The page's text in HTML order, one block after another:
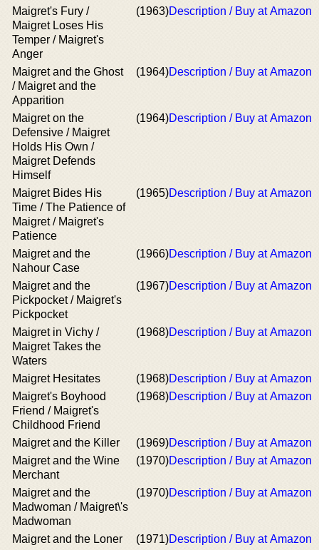
Maigret's Fury /
Maigret Loses His
Temper / Maigret's
Anger
(1963)Description / Buy at Amazon
Maigret and the Ghost
/ Maigret and the
Apparition
(1964)Description / Buy at Amazon
Maigret on the
Defensive / Maigret
Holds His Own /
Maigret Defends
Himself
(1964)Description / Buy at Amazon
Maigret Bides His
Time / The Patience of
Maigret / Maigret's
Patience
(1965)Description / Buy at Amazon
Maigret and the
Nahour Case
(1966)Description / Buy at Amazon
Maigret and the
Pickpocket / Maigret's
Pickpocket
(1967)Description / Buy at Amazon
Maigret in Vichy /
Maigret Takes the
Waters
(1968)Description / Buy at Amazon
Maigret Hesitates (1968)Description / Buy at Amazon
Maigret's Boyhood
Friend / Maigret's
Childhood Friend
(1968)Description / Buy at Amazon
Maigret and the Killer (1969)Description / Buy at Amazon
Maigret and the Wine
Merchant
(1970)Description / Buy at Amazon
Maigret and the
Madwoman / Maigret\'s
Madwoman
(1970)Description / Buy at Amazon
Maigret and the Loner (1971)Description / Buy at Amazon